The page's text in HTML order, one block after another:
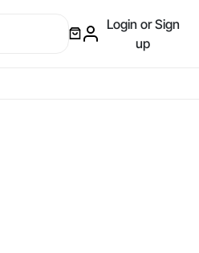
Login or Sign
up